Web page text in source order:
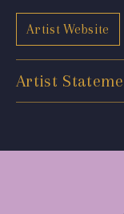
Artist Website
Artist